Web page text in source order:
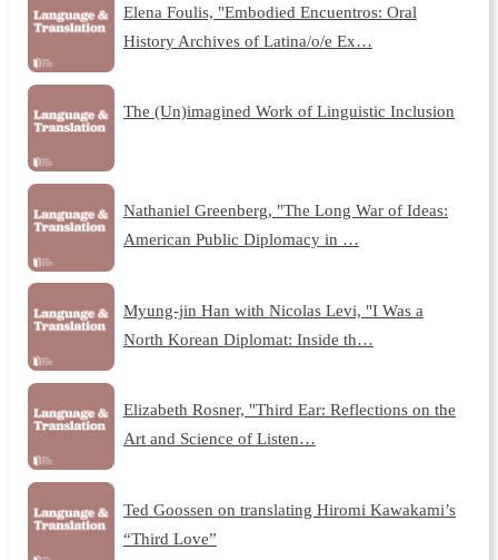
Elena Foulis, "Embodied Encuentros: Oral
History Archives of Latina/o/e Ex…
The (Un)imagined Work of Linguistic Inclusion
Nathaniel Greenberg, "The Long War of Ideas:
American Public Diplomacy in …
Myung-jin Han with Nicolas Levi, "I Was a
North Korean Diplomat: Inside th…
Elizabeth Rosner, "Third Ear: Reflections on the
Art and Science of Listen…
Ted Goossen on translating Hiromi Kawakami’s
“Third Love”